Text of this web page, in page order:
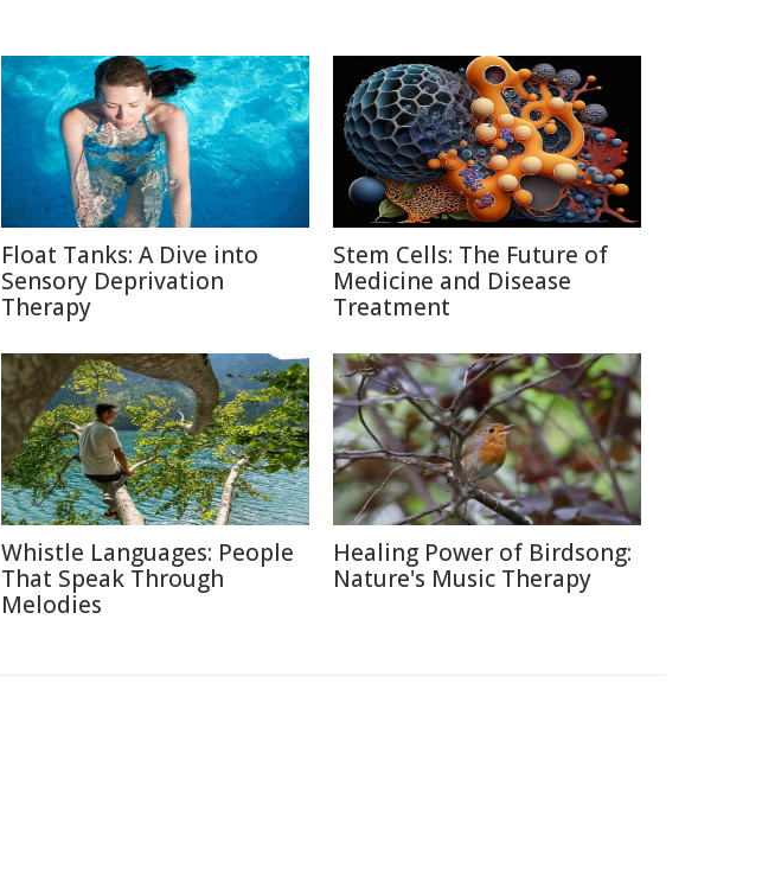
Float Tanks: A Dive into
Sensory Deprivation
Therapy
Stem Cells: The Future of
Medicine and Disease
Treatment
Whistle Languages: People
That Speak Through
Melodies
Healing Power of Birdsong:
Nature's Music Therapy